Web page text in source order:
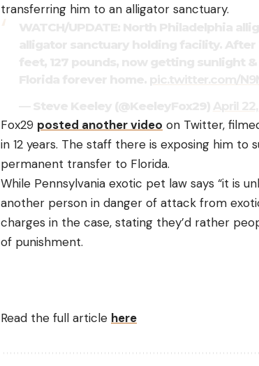
transferring him to an alligator sanctuary.
Fox29 posted another video on Twitter,
in 12 years. The staff there is exposing him
permanent transfer to Florida.
While Pennsylvania exotic pet law says “it is
another person in danger of attack from
charges in the case, stating they’d rather
of punishment.
Read the full article here